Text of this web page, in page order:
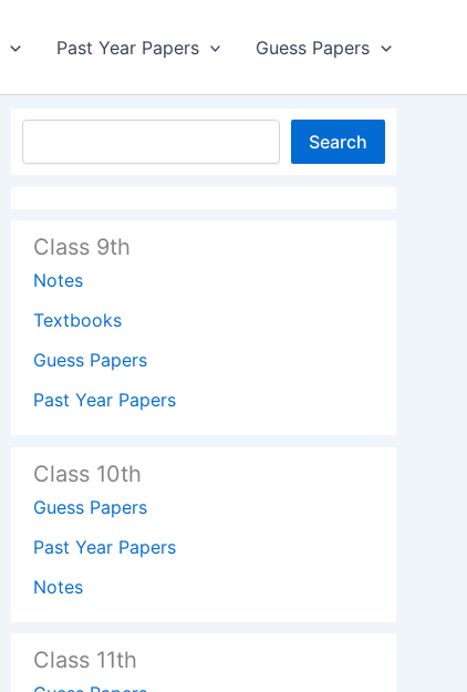
Past Year Papers Guess Papers
Search
Class 9th
Notes
Textbooks
Guess Papers
Past Year Papers
Class 10th
Guess Papers
Past Year Papers
Notes
Class 11th